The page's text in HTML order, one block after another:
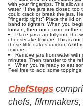
with your fingertips. This allows
water. If the jars are closed too
could crack or break the jars.
"fingertip tight:" Place the lid
band to tighten. When you
loosen, then once more in the
Place jars carefully into the
cheesecake texture. This is
these little cakes quicker! A 60-
texture.
Remove jars from water
minutes. Then transfer to the
When you're ready to eat
Feel free to add some
ChefSteps
chefs,